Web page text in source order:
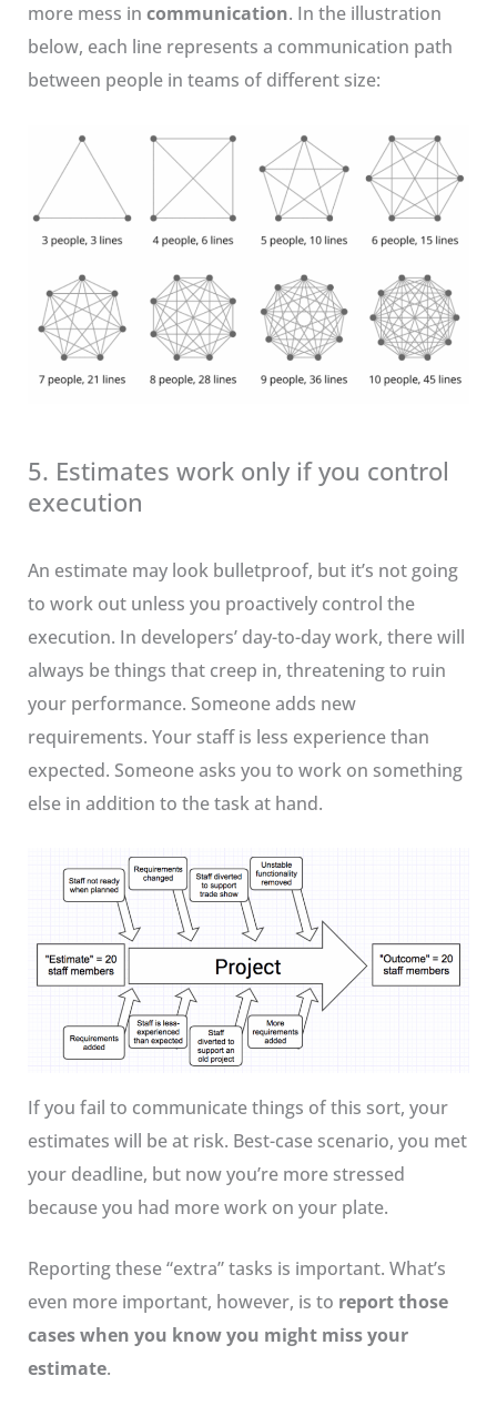
more mess in communication. In the illustration
below, each line represents a communication path
between people in teams of different size:
5. Estimates work only if you control
execution
An estimate may look bulletproof, but it’s not going
to work out unless you proactively control the
execution. In developers’ day-to-day work, there will
always be things that creep in, threatening to ruin
your performance. Someone adds new
requirements. Your staff is less experience than
expected. Someone asks you to work on something
else in addition to the task at hand.
If you fail to communicate things of this sort, your
estimates will be at risk. Best-case scenario, you met
your deadline, but now you’re more stressed
because you had more work on your plate.
Reporting these “extra” tasks is important. What’s
even more important, however, is to report those
cases when you know you might miss your
estimate.